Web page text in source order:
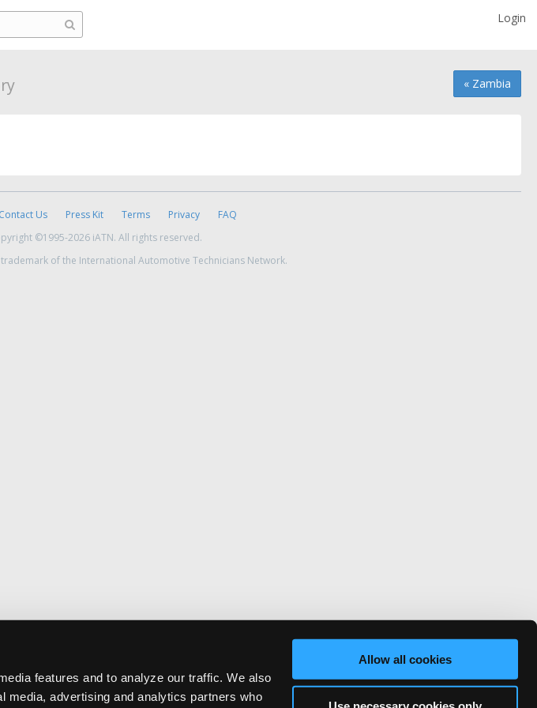
features and to analyze our traffic. We also
media, advertising and analytics partners who
Allow all cookies
Login
« Zambia
Contact Us Press Kit Terms Privacy
FAQ
©1995-2026 iATN. All rights reserved.
of the International Automotive Technicians Network.